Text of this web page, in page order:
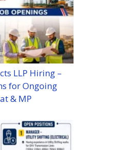
LLP Hiring –
for Ongoing
& MP